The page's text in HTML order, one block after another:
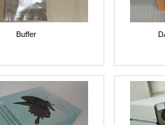
Buffer